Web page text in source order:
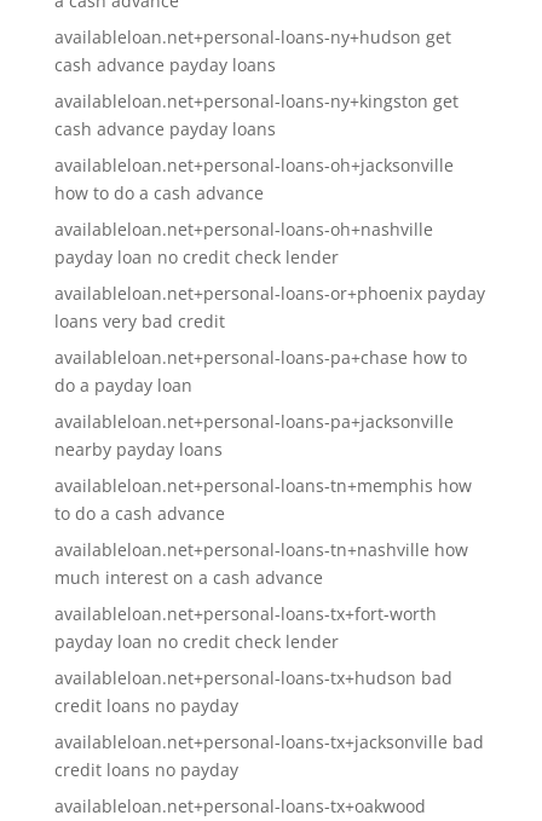
availableloan.net+personal-loans-ny+hudson get
cash advance payday loans
availableloan.net+personal-loans-ny+kingston get
cash advance payday loans
availableloan.net+personal-loans-oh+jacksonville
how to do a cash advance
availableloan.net+personal-loans-oh+nashville
payday loan no credit check lender
availableloan.net+personal-loans-or+phoenix payday
loans very bad credit
availableloan.net+personal-loans-pa+chase how to
do a payday loan
availableloan.net+personal-loans-pa+jacksonville
nearby payday loans
availableloan.net+personal-loans-tn+memphis how
to do a cash advance
availableloan.net+personal-loans-tn+nashville how
much interest on a cash advance
availableloan.net+personal-loans-tx+fort-worth
payday loan no credit check lender
availableloan.net+personal-loans-tx+hudson bad
credit loans no payday
availableloan.net+personal-loans-tx+jacksonville bad
credit loans no payday
availableloan.net+personal-loans-tx+oakwood